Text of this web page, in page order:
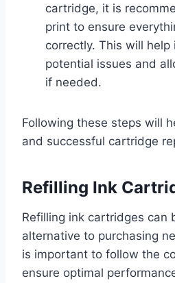
cartridge, it is
print to ensure
correctly. This will
potential issues and
if needed.
Following these steps will
and successful cartridge
Refilling Ink
Refilling ink cartridges can
alternative to purchasing
is important to follow the
ensure optimal